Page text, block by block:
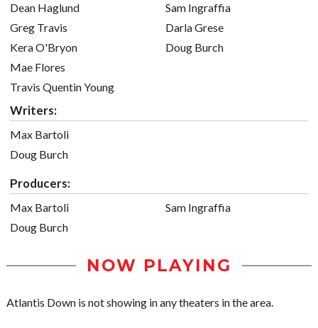
Dean Haglund
Greg Travis
Kera O'Bryon
Mae Flores
Travis Quentin Young
Sam Ingraffia
Darla Grese
Doug Burch
Writers:
Max Bartoli
Doug Burch
Producers:
Max Bartoli
Doug Burch
Sam Ingraffia
NOW PLAYING
Atlantis Down is not showing in any theaters in the area.